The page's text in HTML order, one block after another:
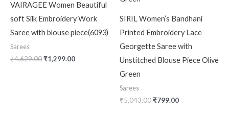
VAIRAGEE Women Beautiful
soft Silk Embroidery Work
Saree with blouse piece(6093)
Sarees
₹4,629.00₹1,299.00
SIRIL Women’s Bandhani
Printed Embroidery Lace
Georgette Saree with
Unstitched Blouse Piece Olive
Green
Sarees
₹5,043.00₹799.00